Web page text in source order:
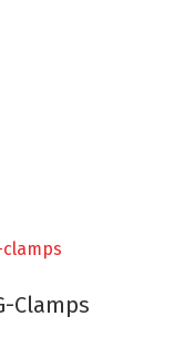
Clamps